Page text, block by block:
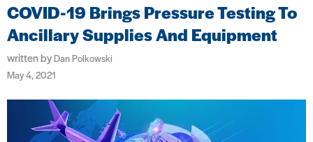
COVID-19 Brings Pressure Testing To
Ancillary Supplies And Equipment
written byDan Polkowski
May 4, 2021